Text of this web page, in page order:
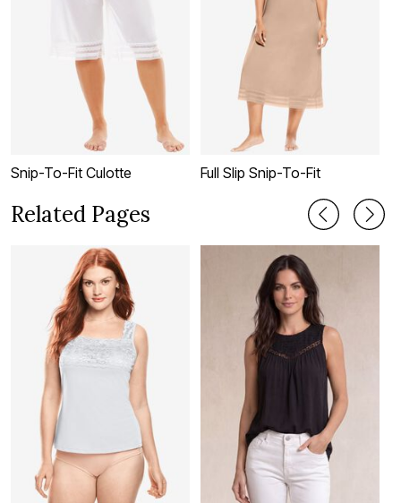
Snip-To-Fit Culotte Full Slip Snip-To-Fit
Related Pages